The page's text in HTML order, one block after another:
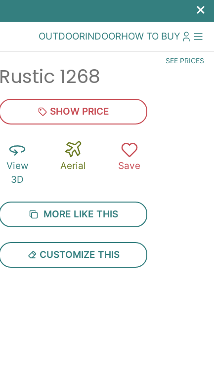
OUTDOORINDOORHOW TO BUY
SEE PRICES
Rustic 1268
SHOW PRICE
View
3D
Aerial Save
MORE LIKE THIS
CUSTOMIZE THIS